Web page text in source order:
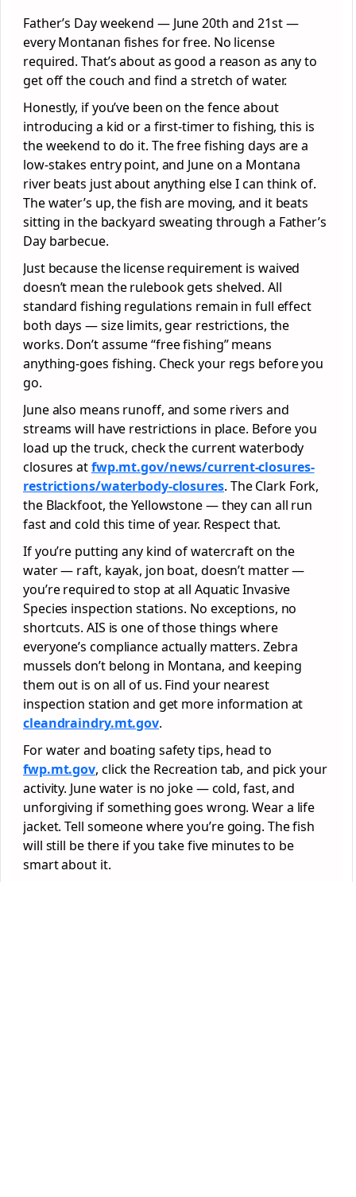
Father’s Day weekend — June 20th and 21st —
every Montanan fishes for free. No license
required. That’s about as good a reason as any to
get off the couch and find a stretch of water.
Honestly, if you’ve been on the fence about
introducing a kid or a first-timer to fishing, this is
the weekend to do it. The free fishing days are a
low-stakes entry point, and June on a Montana
river beats just about anything else I can think of.
The water’s up, the fish are moving, and it beats
sitting in the backyard sweating through a Father’s
Day barbecue.
Just because the license requirement is waived
doesn’t mean the rulebook gets shelved. All
standard fishing regulations remain in full effect
both days — size limits, gear restrictions, the
works. Don’t assume “free fishing” means
anything-goes fishing. Check your regs before you
go.
June also means runoff, and some rivers and
streams will have restrictions in place. Before you
load up the truck, check the current waterbody
closures atfwp.mt.gov/news/current-closures-
restrictions/waterbody-closures. The Clark Fork,
the Blackfoot, the Yellowstone — they can all run
fast and cold this time of year. Respect that.
If you’re putting any kind of watercraft on the
water — raft, kayak, jon boat, doesn’t matter —
you’re required to stop at all Aquatic Invasive
Species inspection stations. No exceptions, no
shortcuts. AIS is one of those things where
everyone’s compliance actually matters. Zebra
mussels don’t belong in Montana, and keeping
them out is on all of us. Find your nearest
inspection station and get more information at
cleandraindry.mt.gov.
For water and boating safety tips, head to
fwp.mt.gov, click the Recreation tab, and pick your
activity. June water is no joke — cold, fast, and
unforgiving if something goes wrong. Wear a life
jacket. Tell someone where you’re going. The fish
will still be there if you take five minutes to be
smart about it.